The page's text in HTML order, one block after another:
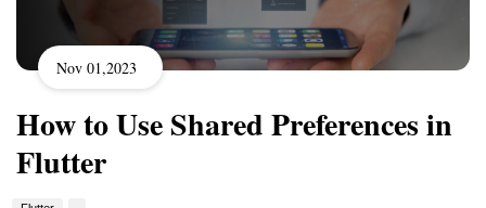
Nov 01,2023
How to Use Shared Preferences in
Flutter